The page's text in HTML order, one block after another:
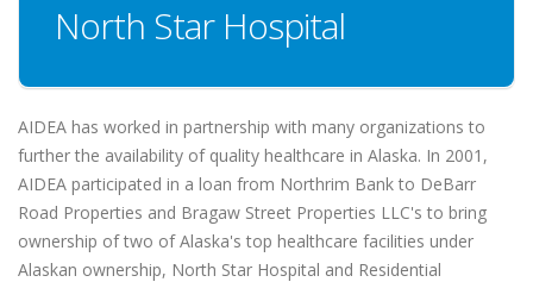
North Star Hospital
AIDEA has worked in partnership with many organizations to
further the availability of quality healthcare in Alaska. In 2001,
AIDEA participated in a loan from Northrim Bank to DeBarr
Road Properties and Bragaw Street Properties LLC's to bring
ownership of two of Alaska's top healthcare facilities under
Alaskan ownership, North Star Hospital and Residential